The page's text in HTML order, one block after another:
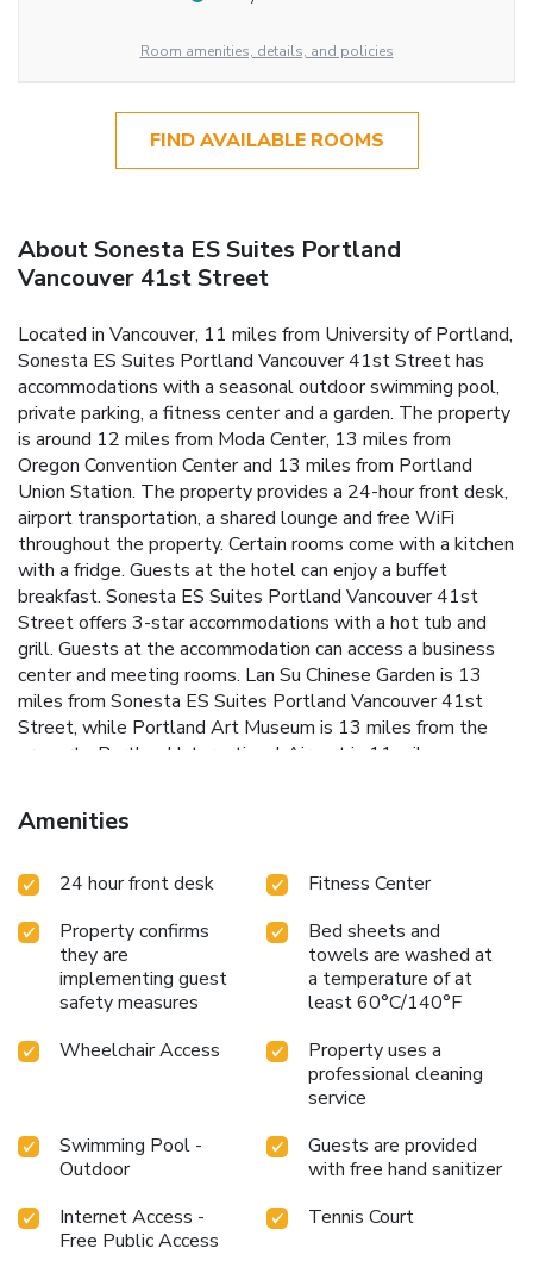
Room amenities, details, and policies
FIND AVAILABLE ROOMS
About Sonesta ES Suites Portland
Vancouver 41st Street
Located in Vancouver, 11 miles from University of Portland,
Sonesta ES Suites Portland Vancouver 41st Street has
accommodations with a seasonal outdoor swimming pool,
private parking, a fitness center and a garden. The property
is around 12 miles from Moda Center, 13 miles from
Oregon Convention Center and 13 miles from Portland
Union Station. The property provides a 24-hour front desk,
airport transportation, a shared lounge and free WiFi
throughout the property. Certain rooms come with a kitchen
with a fridge. Guests at the hotel can enjoy a buffet
breakfast. Sonesta ES Suites Portland Vancouver 41st
Street offers 3-star accommodations with a hot tub and
grill. Guests at the accommodation can access a business
center and meeting rooms. Lan Su Chinese Garden is 13
miles from Sonesta ES Suites Portland Vancouver 41st
Street, while Portland Art Museum is 13 miles from the
property. Portland International Airport is 11 miles away.
Amenities
24 hour front desk
Fitness Center
Property confirms
they are
implementing guest
safety measures
Bed sheets and
towels are washed at
a temperature of at
least 60°C/140°F
Wheelchair Access
Property uses a
professional cleaning
service
Swimming Pool -
Outdoor
Guests are provided
with free hand sanitizer
Internet Access -
Free Public Access
Tennis Court